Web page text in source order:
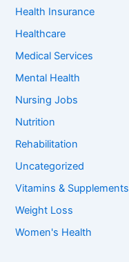
Health Insurance
Healthcare
Medical Services
Mental Health
Nursing Jobs
Nutrition
Rehabilitation
Uncategorized
Vitamins & Supplements
Weight Loss
Women's Health